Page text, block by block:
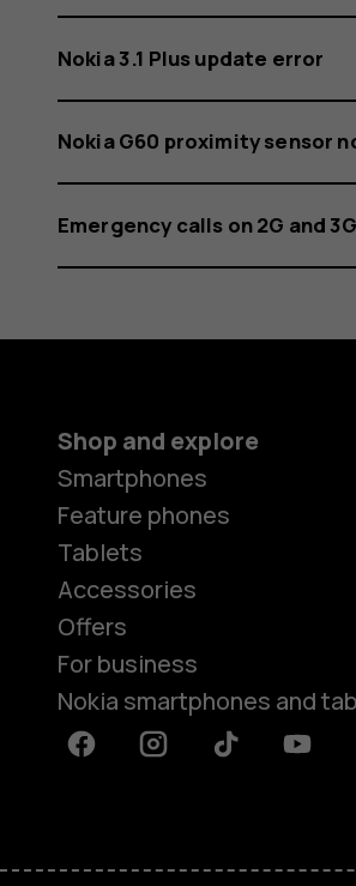
Nokia 3.1 Plus update error
Nokia G60 proximity sensor
Emergency calls on 2G and
Shop and explore
Smartphones
Feature phones
Tablets
Accessories
Offers
For business
Nokia smartphones and
FacebookInstagramTiktok